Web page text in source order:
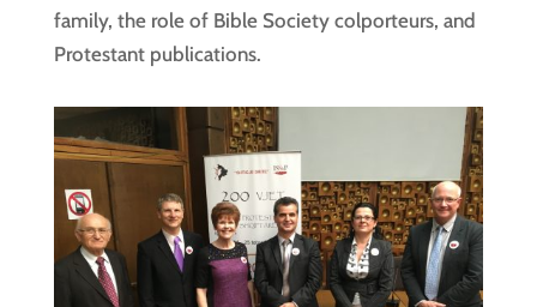
family, the role of Bible Society colporteurs, and
Protestant publications.